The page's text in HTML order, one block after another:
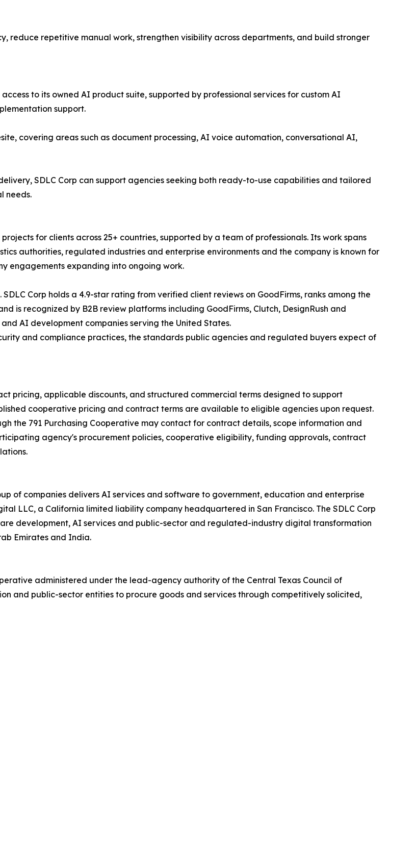
reduce repetitive manual work, strengthen visibility across departments, and build stronger
to its owned AI product suite, supported by professional services for custom AI
support.
covering areas such as document processing, AI voice automation, conversational AI,
SDLC Corp can support agencies seeking both ready-to-use capabilities and tailored
needs.
for clients across 25+ countries, supported by a team of professionals. Its work spans
authorities, regulated industries and enterprise environments and the company is known for
engagements expanding into ongoing work.
Corp holds a 4.9-star rating from verified client reviews on GoodFirms, ranks among the
is recognized by B2B review platforms including GoodFirms, Clutch, DesignRush and
AI development companies serving the United States.
and compliance practices, the standards public agencies and regulated buyers expect of
pricing, applicable discounts, and structured commercial terms designed to support
cooperative pricing and contract terms are available to eligible agencies upon request.
the 791 Purchasing Cooperative may contact for contract details, scope information and
agency's procurement policies, cooperative eligibility, funding approvals, contract
of companies delivers AI services and software to government, education and enterprise
LLC, a California limited liability company headquartered in San Francisco. The SDLC Corp
development, AI services and public-sector and regulated-industry digital transformation
Emirates and India.
administered under the lead-agency authority of the Central Texas Council of
and public-sector entities to procure goods and services through competitively solicited,